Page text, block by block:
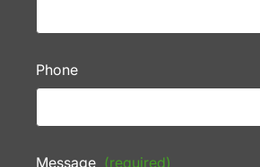
Phone
Message (required)